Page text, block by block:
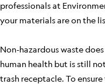
professionals at
your materials are on the
Non-hazardous waste
human health but is still
trash receptacle. To